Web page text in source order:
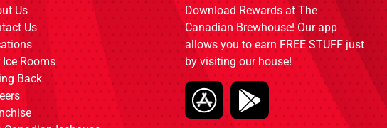
Us
Us
Ice Rooms
Back
Download Rewards at The
Canadian Brewhouse! Our app
allows you to earn FREE STUFF just
by visiting our house!